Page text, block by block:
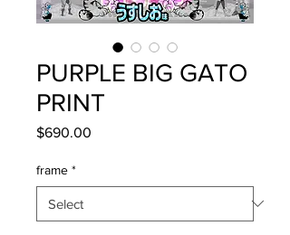
PURPLE BIG GATO
PRINT
$690.00
frame *